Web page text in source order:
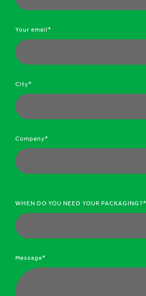
Your email*
City*
Company*
WHEN DO YOU NEED YOUR PACKAGING?*
Message*